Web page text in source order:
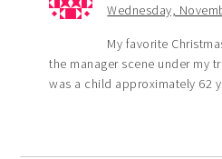
Wednesday,
My favorite
the manager scene under my
was a child approximately 62